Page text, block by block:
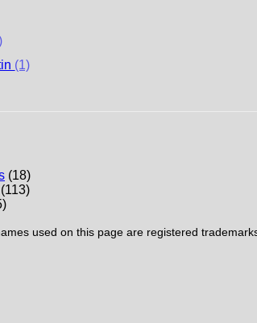
(1)
(18)
(113)
used on this page are registered